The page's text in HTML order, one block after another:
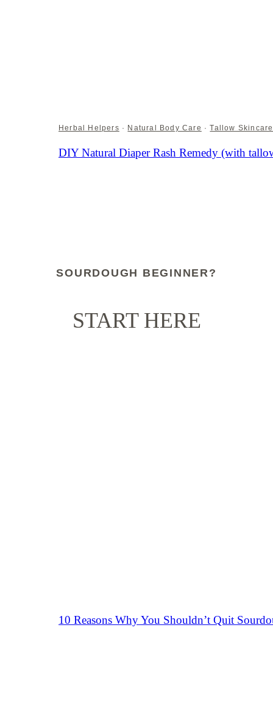
Herbal Helpers · Natural Body Care ·Tallow Skincare
DIY Natural Diaper Rash Remedy (with
SOURDOUGH BEGINNER?
START HERE
10 Reasons Why You Shouldn’t Quit